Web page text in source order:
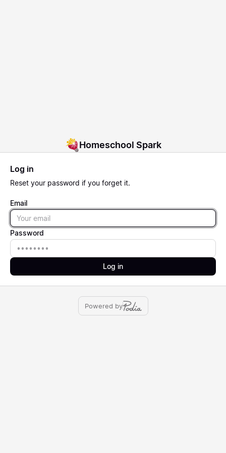
Homeschool Spark
Log in
Reset your password if you forget it.
Email
Email
Password
Password
Log in
Powered by